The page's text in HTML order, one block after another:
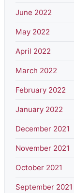
June 2022
May 2022
April 2022
March 2022
February 2022
January 2022
December 2021
November 2021
October 2021
September 2021